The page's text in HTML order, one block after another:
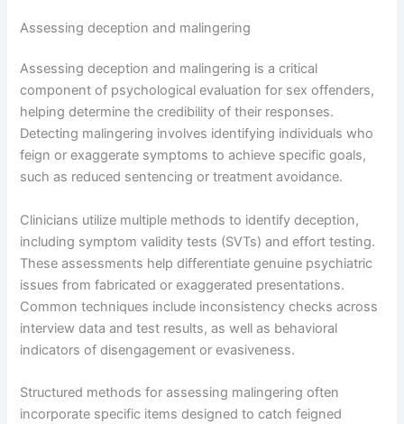
Assessing deception and malingering
Assessing deception and malingering is a critical
component of psychological evaluation for sex offenders,
helping determine the credibility of their responses.
Detecting malingering involves identifying individuals who
feign or exaggerate symptoms to achieve specific goals,
such as reduced sentencing or treatment avoidance.
Clinicians utilize multiple methods to identify deception,
including symptom validity tests (SVTs) and effort testing.
These assessments help differentiate genuine psychiatric
issues from fabricated or exaggerated presentations.
Common techniques include inconsistency checks across
interview data and test results, as well as behavioral
indicators of disengagement or evasiveness.
Structured methods for assessing malingering often
incorporate specific items designed to catch feigned